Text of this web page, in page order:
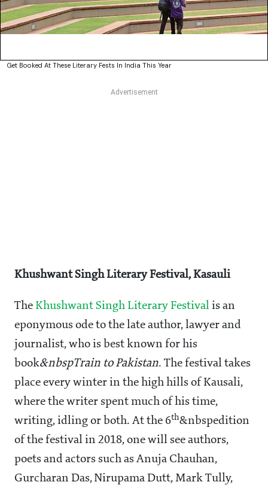
Get Booked At These Literary Fests In India This Year
Khushwant Singh Literary Festival, Kasauli
The Khushwant Singh Literary Festival is an
eponymous ode to the late author, lawyer and
journalist, who is best known for his
book&nbspTrain to Pakistan. The festival takes
place every winter in the high hills of Kausali,
where the writer spent much of his time,
writing, idling or both. At the 6th&nbspedition
of the festival in 2018, one will see authors,
poets and actors such as Anuja Chauhan,
Gurcharan Das, Nirupama Dutt, Mark Tully,